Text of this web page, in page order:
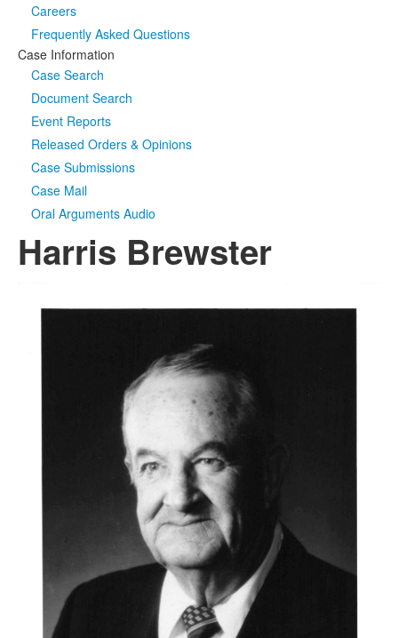
Careers
Frequently Asked Questions
Case Information
Case Search
Document Search
Event Reports
Released Orders & Opinions
Case Submissions
Case Mail
Oral Arguments Audio
Harris Brewster